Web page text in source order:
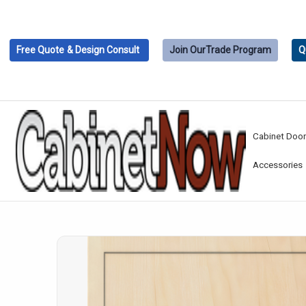
Free Quote & Design Consult Join OurTrade Program
Cabinet
Accessories